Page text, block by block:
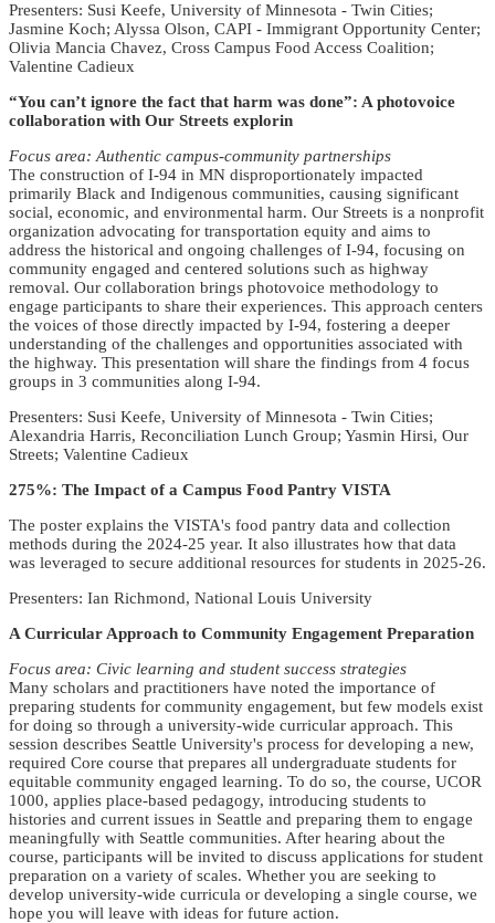
Presenters: Susi Keefe, University of Minnesota - Twin Cities;
Jasmine Koch; Alyssa Olson, CAPI - Immigrant Opportunity Center;
Olivia Mancia Chavez, Cross Campus Food Access Coalition;
Valentine Cadieux
“You can’t ignore the fact that harm was done”: A photovoice
collaboration with Our Streets explorin
Focus area: Authentic campus-community partnerships
The construction of I-94 in MN disproportionately impacted
primarily Black and Indigenous communities, causing significant
social, economic, and environmental harm. Our Streets is a nonprofit
organization advocating for transportation equity and aims to
address the historical and ongoing challenges of I-94, focusing on
community engaged and centered solutions such as highway
removal. Our collaboration brings photovoice methodology to
engage participants to share their experiences. This approach centers
the voices of those directly impacted by I-94, fostering a deeper
understanding of the challenges and opportunities associated with
the highway. This presentation will share the findings from 4 focus
groups in 3 communities along I-94.
Presenters: Susi Keefe, University of Minnesota - Twin Cities;
Alexandria Harris, Reconciliation Lunch Group; Yasmin Hirsi, Our
Streets; Valentine Cadieux
275%: The Impact of a Campus Food Pantry VISTA
The poster explains the VISTA's food pantry data and collection
methods during the 2024-25 year. It also illustrates how that data
was leveraged to secure additional resources for students in 2025-26.
Presenters: Ian Richmond, National Louis University
A Curricular Approach to Community Engagement Preparation
Focus area: Civic learning and student success strategies
Many scholars and practitioners have noted the importance of
preparing students for community engagement, but few models exist
for doing so through a university-wide curricular approach. This
session describes Seattle University's process for developing a new,
required Core course that prepares all undergraduate students for
equitable community engaged learning. To do so, the course, UCOR
1000, applies place-based pedagogy, introducing students to
histories and current issues in Seattle and preparing them to engage
meaningfully with Seattle communities. After hearing about the
course, participants will be invited to discuss applications for student
preparation on a variety of scales. Whether you are seeking to
develop university-wide curricula or developing a single course, we
hope you will leave with ideas for future action.